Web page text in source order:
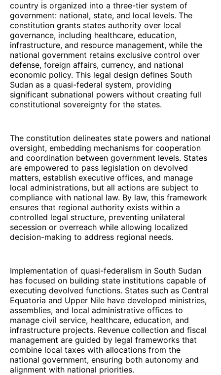
country is organized into a three-tier system of
government: national, state, and local levels. The
constitution grants states authority over local
governance, including healthcare, education,
infrastructure, and resource management, while the
national government retains exclusive control over
defense, foreign affairs, currency, and national
economic policy. This legal design defines South
Sudan as a quasi-federal system, providing
significant subnational powers without creating full
constitutional sovereignty for the states.
The constitution delineates state powers and national
oversight, embedding mechanisms for cooperation
and coordination between government levels. States
are empowered to pass legislation on devolved
matters, establish executive offices, and manage
local administrations, but all actions are subject to
compliance with national law. By law, this framework
ensures that regional authority exists within a
controlled legal structure, preventing unilateral
secession or overreach while allowing localized
decision-making to address regional needs.
Implementation of quasi-federalism in South Sudan
has focused on building state institutions capable of
executing devolved functions. States such as Central
Equatoria and Upper Nile have developed ministries,
assemblies, and local administrative offices to
manage civil service, healthcare, education, and
infrastructure projects. Revenue collection and fiscal
management are guided by legal frameworks that
combine local taxes with allocations from the
national government, ensuring both autonomy and
alignment with national priorities.